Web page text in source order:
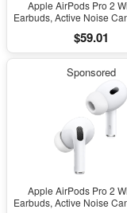
Apple AirPods Pro 2
Earbuds, Active Noise
Headphones,
Personalized Spatial
Charging
$59.01
Sponsored
Apple AirPods Pro 2
Earbuds, Active Noise